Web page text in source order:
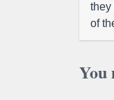
they
of
You